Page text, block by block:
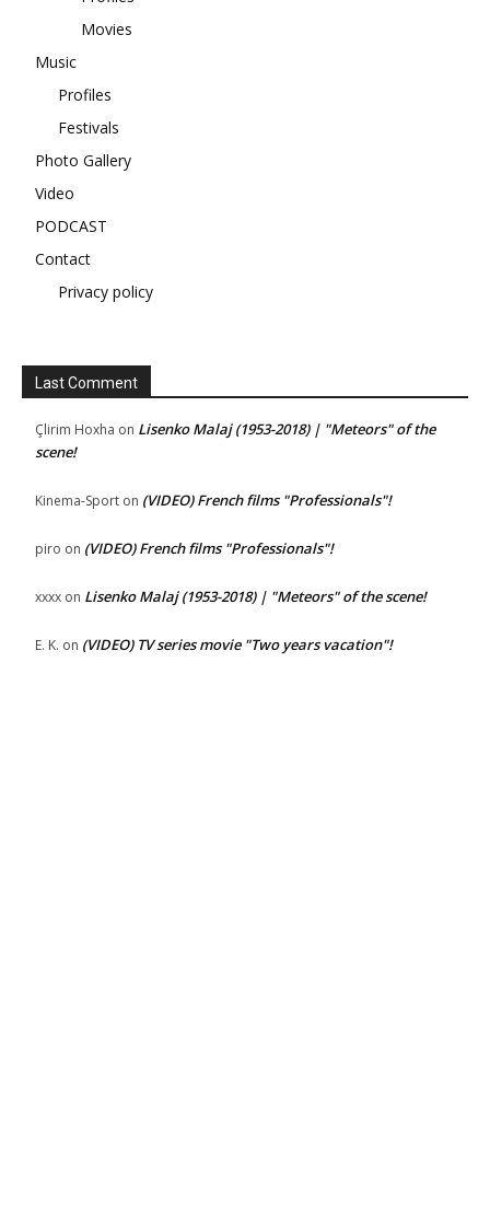
Movies
Music
Profiles
Festivals
Photo Gallery
Video
PODCAST
Contact
Privacy policy
Last Comment
Çlirim Hoxha on Lisenko Malaj (1953-2018) | "Meteors" of the
scene!
Kinema-Sport on (VIDEO) French films "Professionals"!
piro on (VIDEO) French films "Professionals"!
xxxx on Lisenko Malaj (1953-2018) | "Meteors" of the scene!
E. K. on (VIDEO) TV series movie "Two years vacation"!